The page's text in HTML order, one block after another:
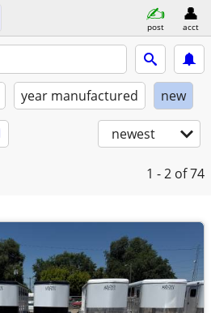
post acct
year manufactured new
newest
1 - 2 of 74